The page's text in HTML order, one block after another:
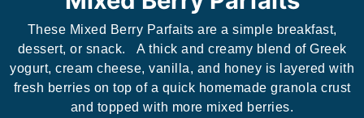
These Mixed Berry Parfaits are a simple breakfast,
dessert, or snack. A thick and creamy blend of Greek
yogurt, cream cheese, vanilla, and honey is layered with
fresh berries on top of a quick homemade granola crust
and topped with more mixed berries.